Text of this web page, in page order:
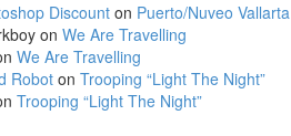
Discount on Puerto/Nuveo Vallarta
on We Are Travelling
We Are Travelling
Robot on Trooping “Light The Night”
Trooping “Light The Night”